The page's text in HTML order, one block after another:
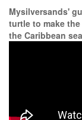
Mysilversands'
turtle to make
the Caribbean